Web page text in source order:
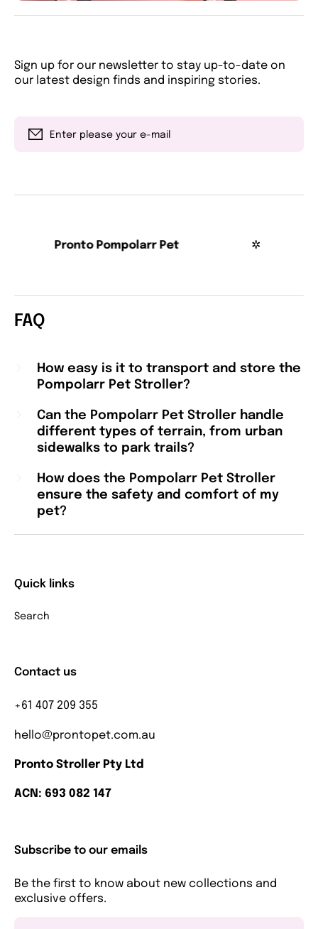
Sign up for our newsletter to stay up-to-date on
our latest design finds and inspiring stories.
Enter please your e-mail
Pronto Pompolarr Pet
FAQ
How easy is it to transport and store the
Pompolarr Pet Stroller?
Can the Pompolarr Pet Stroller handle
different types of terrain, from urban
sidewalks to park trails?
How does the Pompolarr Pet Stroller
ensure the safety and comfort of my
pet?
Quick links
Search
Contact us
+61 407 209 355
hello@prontopet.com.au
Pronto Stroller Pty Ltd
ACN: 693 082 147
Subscribe to our emails
Be the first to know about new collections and
exclusive offers.